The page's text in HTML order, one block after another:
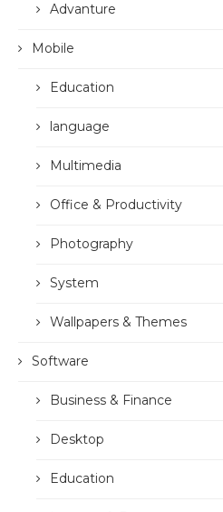
Advanture
Mobile
Education
language
Multimedia
Office & Productivity
Photography
System
Wallpapers & Themes
Software
Business & Finance
Desktop
Education